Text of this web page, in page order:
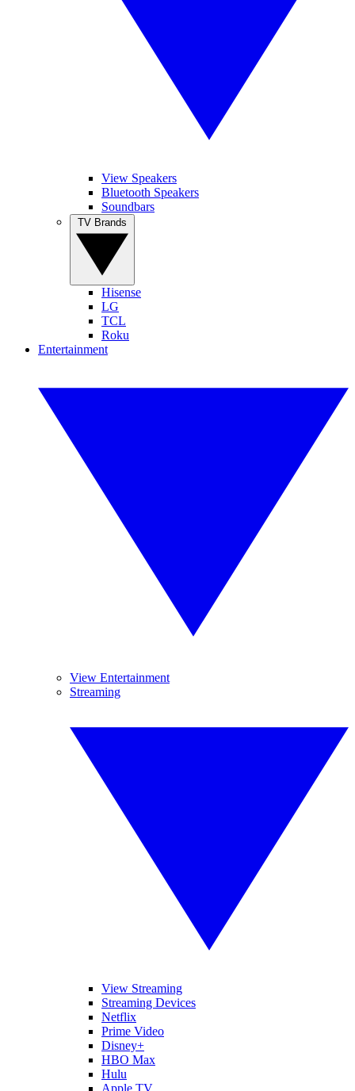
View Speakers
Bluetooth Speakers
Soundbars
Hisense
LG
TCL
Roku
Entertainment
View Entertainment
Streaming
View Streaming
Streaming Devices
Netflix
Prime Video
Disney+
HBO Max
Hulu
Apple TV